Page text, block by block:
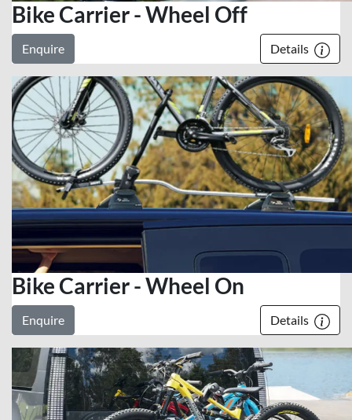
Bike Carrier - Wheel Off
Enquire Details
Bike Carrier - Wheel On
Enquire Details